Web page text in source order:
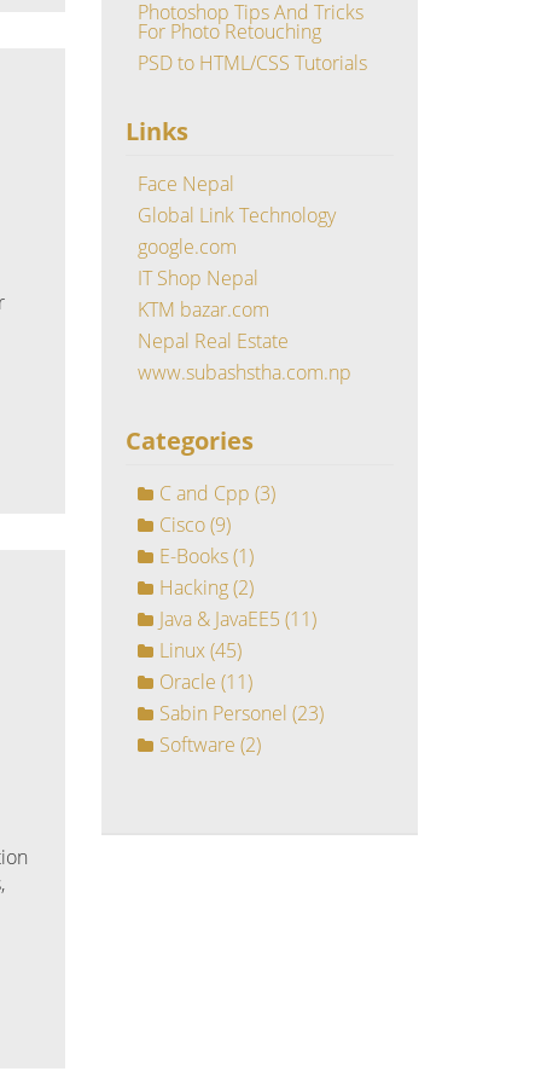
Photoshop Tips And Tricks
For Photo Retouching
PSD to HTML/CSS Tutorials
Links
Face Nepal
Global Link Technology
google.com
IT Shop Nepal
KTM bazar.com
Nepal Real Estate
www.subashstha.com.np
Categories
C and Cpp (3)
Cisco(9)
E-Books(1)
Hacking(2)
Java & JavaEE5 (11)
Linux(45)
Oracle (11)
Sabin Personel (23)
Software (2)